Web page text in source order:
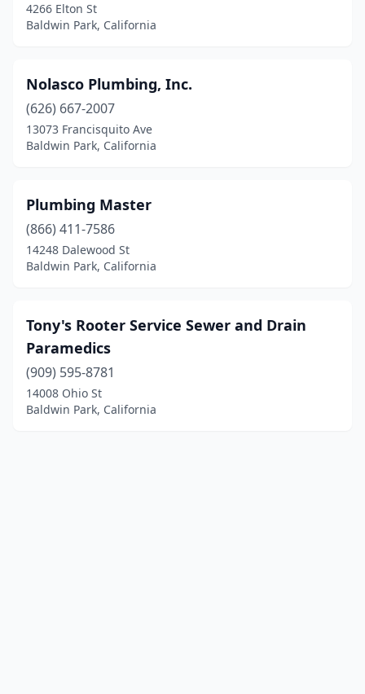
4266 Elton St
Baldwin Park, California
Nolasco Plumbing, Inc.
(626) 667-2007
13073 Francisquito Ave
Baldwin Park, California
Plumbing Master
(866) 411-7586
14248 Dalewood St
Baldwin Park, California
Tony's Rooter Service Sewer and Drain
Paramedics
(909) 595-8781
14008 Ohio St
Baldwin Park, California